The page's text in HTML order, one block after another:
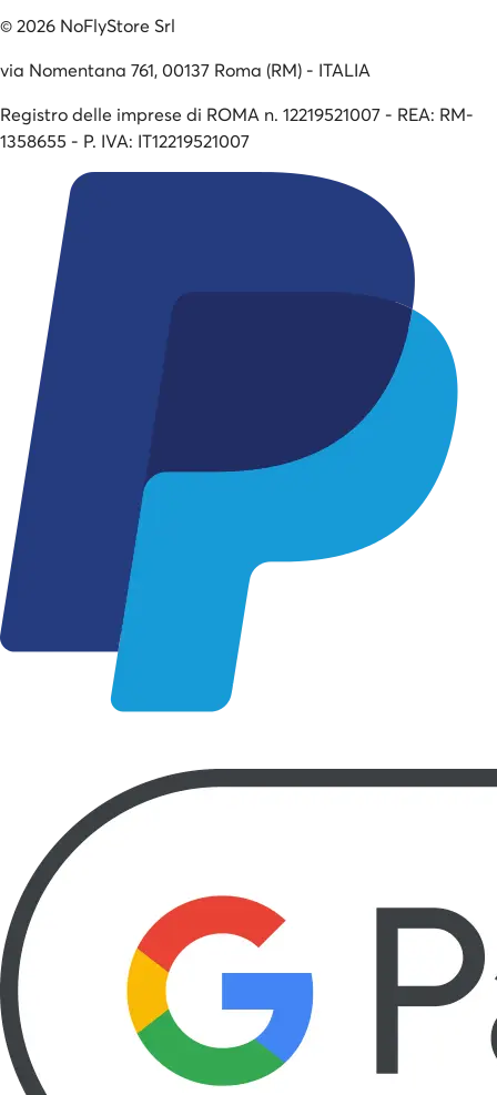
©2026 NoFlyStore Srl
via Nomentana 761, 00137 Roma (RM) - ITALIA
Registro delle imprese di ROMA n. 12219521007 - REA: RM-
1358655 - P. IVA: IT12219521007